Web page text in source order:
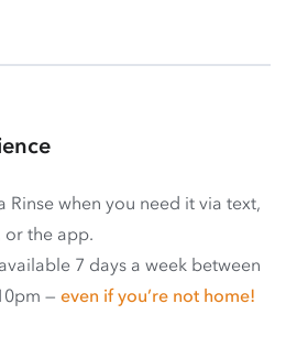
Rinse when you need it via text,
or the app.
7 days a week between
— even if you’re not home!